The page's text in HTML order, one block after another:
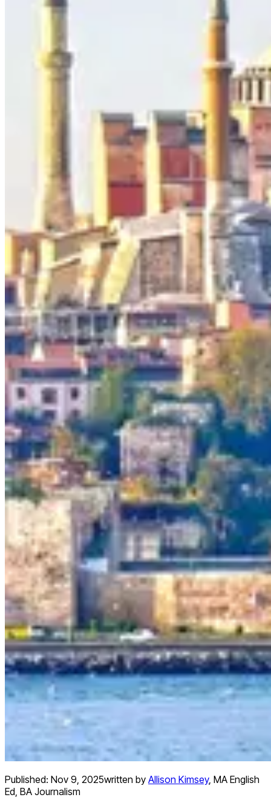
Published: Nov 9, 2025written by Allison Kimsey, MA English
Ed, BA Journalism